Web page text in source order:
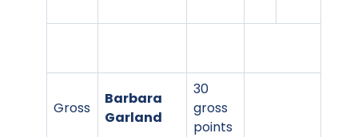
Gross
Barbara
Garland
30
gross
points